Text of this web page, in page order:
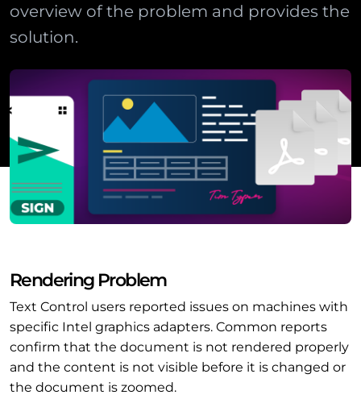
overview of the problem and provides the
solution.
Rendering Problem
Text Control users reported issues on machines with
specific Intel graphics adapters. Common reports
confirm that the document is not rendered properly
and the content is not visible before it is changed or
the document is zoomed.